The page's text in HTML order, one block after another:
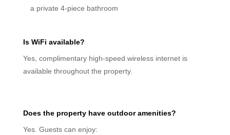
a private 4-piece bathroom
Is WiFi available?
Yes, complimentary high-speed wireless internet is
available throughout the property.
Does the property have outdoor amenities?
Yes. Guests can enjoy: